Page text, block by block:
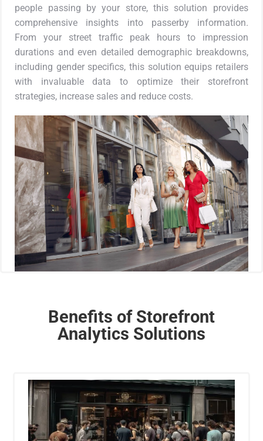
people passing by your store, this solution provides
comprehensive insights into passerby information.
From your street traffic peak hours to impression
durations and even detailed demographic breakdowns,
including gender specifics, this solution equips retailers
with invaluable data to optimize their storefront
strategies, increase sales and reduce costs.
Benefits of Storefront
Analytics Solutions